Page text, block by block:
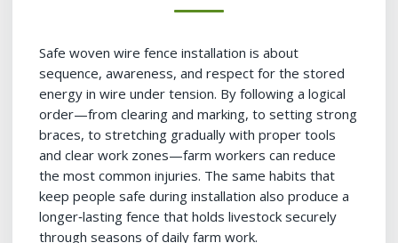
Safe woven wire fence installation is about
sequence, awareness, and respect for the stored
energy in wire under tension. By following a logical
order—from clearing and marking, to setting strong
braces, to stretching gradually with proper tools
and clear work zones—farm workers can reduce
the most common injuries. The same habits that
keep people safe during installation also produce a
longer‑lasting fence that holds livestock securely
through seasons of daily farm work.